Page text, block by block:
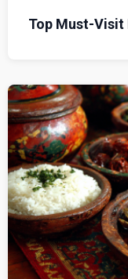
Top Must-Visit